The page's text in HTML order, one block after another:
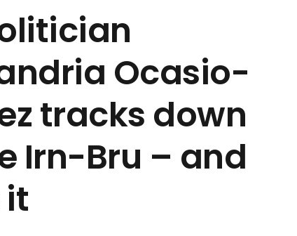
Ocasio-
tracks down
Irn-Bru – and
it